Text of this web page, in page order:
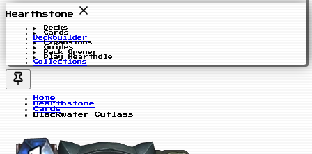
Hearthstone
Decks
Cards
Deckbuilder
Expansions
Guides
Pack Opener
Play Hearthdle
Collections
Home
Hearthstone
Cards
Blackwater Cutlass